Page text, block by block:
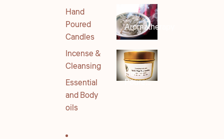
Hand
Poured
Candles
Incense &
Cleansing
Essential
and Body
oils
Aromatherapy
Hand
Poured